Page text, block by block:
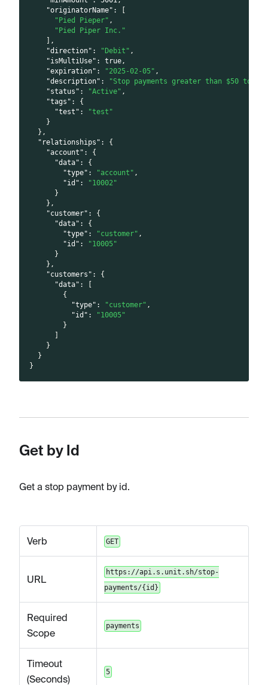
"originatorName" :
[
"Pied Pieper" ,
"Pied Piper Inc."
] ,
"direction" : "Debit" ,
"isMultiUse" : true ,
"expiration" : "2025-02-05" ,
"description" :
"Stop payments greater than $50 to
"status" : "Active" ,
"tags" :
{
"test" :
"test"
}
} ,
"relationships" :
{
"account" :
{
"data" :
{
"type" : "account" ,
"id" :
"10002"
}
} ,
"customer" :
{
"data" :
{
"type" : "customer" ,
"id" :
"10005"
}
} ,
"customers" :
{
"data" :
[
{
"type" : "customer" ,
"id" :
"10005"
}
]
}
}
}
Get by Id
Get a stop payment by id.
Verb GET
URL
https://api.s.unit.sh/stop-
payments/{id}
Required
Scope
payments
Timeout
(Seconds)
5